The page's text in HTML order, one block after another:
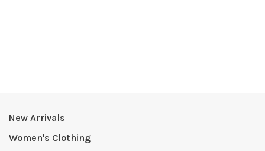
New Arrivals
Women's Clothing